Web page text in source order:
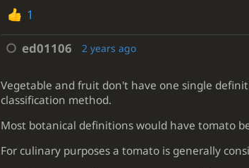
1
ed01106 2 years ago
Vegetable and fruit don't have one single
classification method.
Most botanical definitions would have tomato
For culinary purposes a tomato is generally